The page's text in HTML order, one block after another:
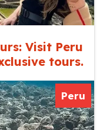
Visit Peru
tours.
Peru